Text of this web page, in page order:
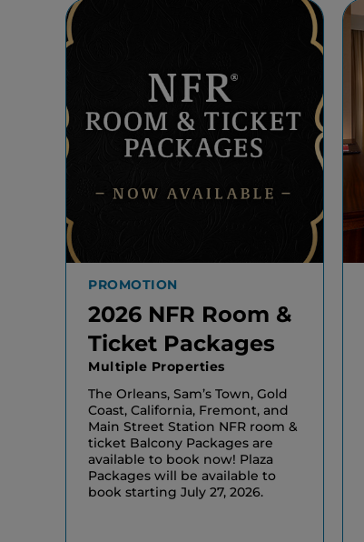
PROMOTION
2026 NFR Room &
Ticket Packages
Multiple Properties
The Orleans, Sam’s Town, Gold
Coast, California, Fremont, and
Main Street Station NFR room &
ticket Balcony Packages are
available to book now! Plaza
Packages will be available to
book starting July 27, 2026.